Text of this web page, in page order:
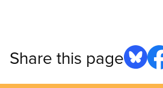
Share this page